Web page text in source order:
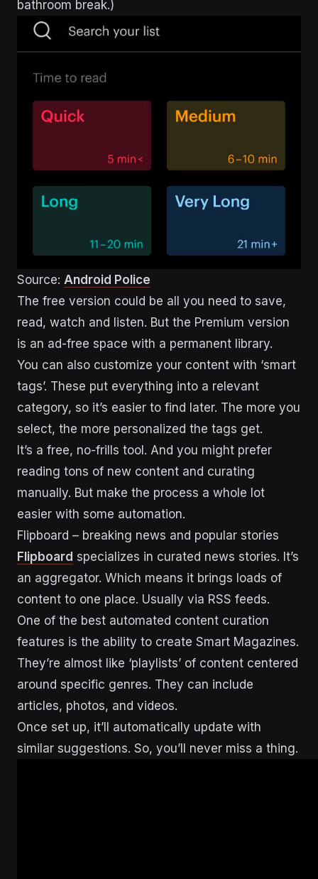
bathroom break.)
Source: Android Police
The free version could be all you need to save,
read, watch and listen. But the Premium version
is an ad-free space with a permanent library.
You can also customize your content with ‘smart
tags’. These put everything into a relevant
category, so it’s easier to find later. The more you
select, the more personalized the tags get.
It’s a free, no-frills tool. And you might prefer
reading tons of new content and curating
manually. But make the process a whole lot
easier with some automation.
Flipboard – breaking news and popular stories
Flipboard specializes in curated news stories. It’s
an aggregator. Which means it brings loads of
content to one place. Usually via RSS feeds.
One of the best automated content curation
features is the ability to create Smart Magazines.
They’re almost like ‘playlists’ of content centered
around specific genres. They can include
articles, photos, and videos.
Once set up, it’ll automatically update with
similar suggestions. So, you’ll never miss a thing.